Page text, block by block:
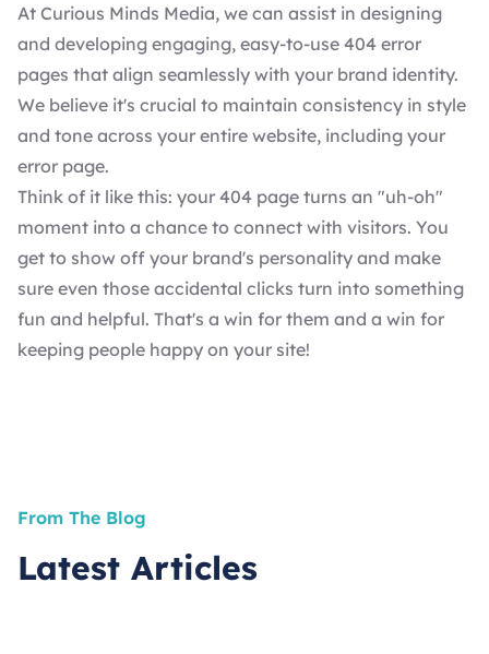
At Curious Minds Media, we can assist in designing
and developing engaging, easy-to-use 404 error
pages that align seamlessly with your brand identity.
We believe it's crucial to maintain consistency in style
and tone across your entire website, including your
error page.
Think of it like this: your 404 page turns an "uh-oh"
moment into a chance to connect with visitors. You
get to show off your brand's personality and make
sure even those accidental clicks turn into something
fun and helpful. That's a win for them and a win for
keeping people happy on your site!
From The Blog
Latest Articles